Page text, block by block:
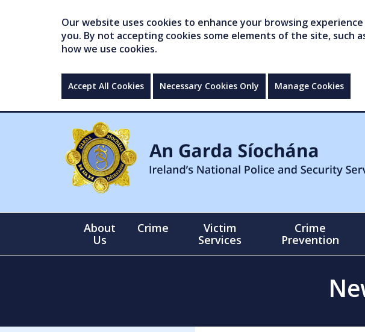
Our website uses cookies to enhance your browsing
you. By not accepting cookies some elements of the site, such
how we use cookies.
Accept All Cookies Necessary Cookies Only Manage Cookies
About
Us
Crime
Victim
Services
Crime
Prevention